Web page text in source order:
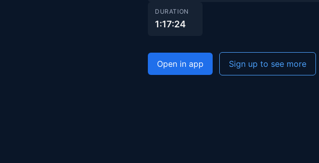
DURATION
1:17:24
Open in app Sign up to see more